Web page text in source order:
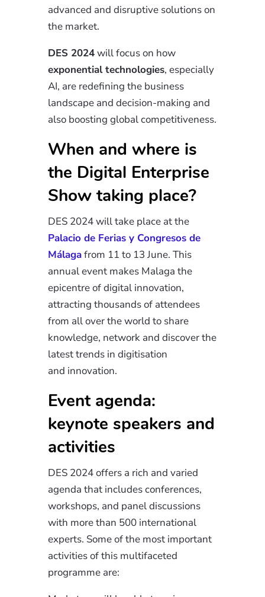
advanced and disruptive solutions on
the market.
DES 2024will focus on how
exponential technologies, especially
AI, are redefining the business
landscape and decision-making and
also boosting global competitiveness.
When and where is
the Digital Enterprise
Show taking place?
DES 2024 will take place at the
Palacio de Ferias y Congresos de
Málagafrom 11 to 13 June. This
annual event makes Malaga the
epicentre of digital innovation,
attracting thousands of attendees
from all over the world to share
knowledge, network and discover the
latest trends in digitisation
and innovation.
Event agenda:
keynote speakers and
activities
DES 2024 offers a rich and varied
agenda that includes conferences,
workshops, and panel discussions
with more than 500 international
experts. Some of the most important
activities of this multifaceted
programme are: